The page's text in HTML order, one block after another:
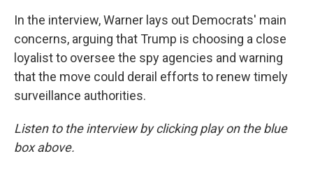
In the interview, Warner lays out Democrats' main
concerns, arguing that Trump is choosing a close
loyalist to oversee the spy agencies and warning
that the move could derail efforts to renew timely
surveillance authorities.
Listen to the interview by clicking play on the blue
box above.